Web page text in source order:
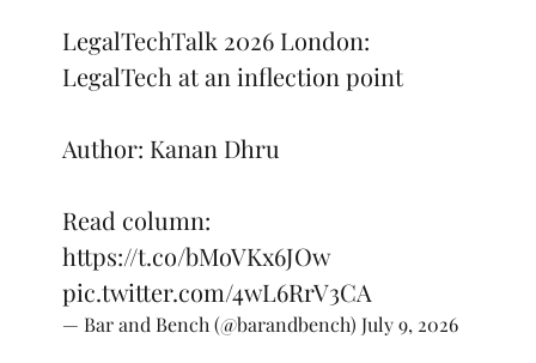
LegalTechTalk 2026 London:
LegalTech at an inflection point
Author: Kanan Dhru
Read column:
https://t.co/bMoVKx6JOw
pic.twitter.com/4wL6RrV3CA
— Bar and Bench (@barandbench) July 9, 2026